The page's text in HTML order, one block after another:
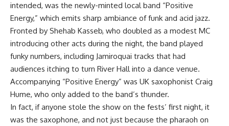
intended, was the newly-minted local band “Positive
Energy,” which emits sharp ambiance of funk and acid jazz.
Fronted by Shehab Kasseb, who doubled as a modest MC
introducing other acts during the night, the band played
funky numbers, including Jamiroquai tracks that had
audiences itching to turn River Hall into a dance venue.
Accompanying “Positive Energy” was UK saxophonist Craig
Hume, who only added to the band’s thunder.
In fact, if anyone stole the show on the fests’ first night, it
was the saxophone, and not just because the pharaoh on